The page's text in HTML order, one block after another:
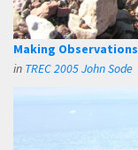
Making Observations
in TREC 2005 John Sode